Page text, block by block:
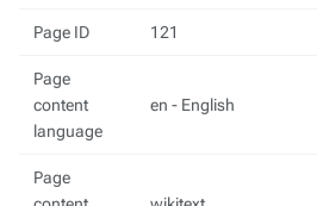
Page ID 121
Page
content
language
en - English
Page